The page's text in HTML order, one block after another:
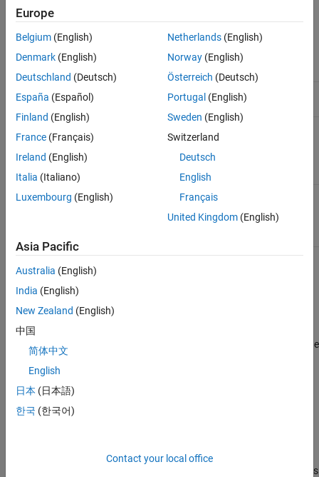
DDPG agents can be trained in environments with the following
observation and action spaces.
Discrete, continuous, or
hybrid.
Continuous
DDPG agents use the following actor and critic.
Critic
Actor
Q-value function critic
Deterministic policy actor
rlContinuousDeterministicActor
During training, a DDPG agent:
Updates the actor and critic learnable parameters at each
time step during learning.
Stores past experiences using a circular experience buffer. The
agent updates the actor and critic using a mini-batch of
experiences randomly sampled from the buffer.
Perturbs the action chosen by the policy using a stochastic
noise model at each training step.
To estimate the policy and value function, a DDPG agent maintains
Europe
Belgium (English)
Denmark (English)
Deutschland (Deutsch)
España (Español)
Finland (English)
France (Français)
Ireland (English)
Italia (Italiano)
Luxembourg (English)
Netherlands(English)
Norway(English)
Österreich (Deutsch)
Portugal (English)
Sweden (English)
Switzerland
Deutsch
English
Français
United Kingdom(English)
Asia Pacific
Australia (English)
India (English)
New Zealand (English)
中国
简体中文
English
日本 (日本語)
한국 (한국어)
Contact your local office